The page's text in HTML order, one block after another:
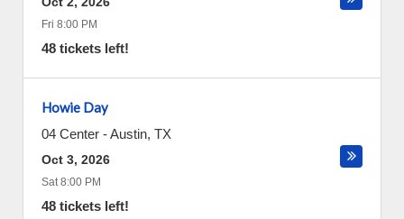
Fri 8:00 PM
48 tickets left!
Howie Day
04 Center -Austin, TX
Oct 3, 2026
Sat 8:00 PM
48 tickets left!